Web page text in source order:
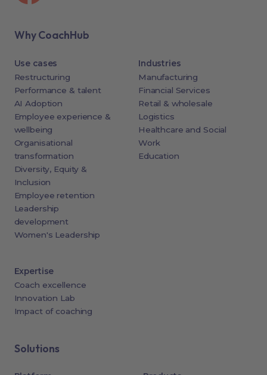
Why CoachHub
Use cases
Restructuring
Performance & talent
AI Adoption
Employee experience &
wellbeing
Organisational
transformation
Diversity, Equity &
Inclusion
Employee retention
Leadership
development
Women's Leadership
Industries
Manufacturing
Financial Services
Retail & wholesale
Logistics
Healthcare and Social
Work
Education
Expertise
Coach excellence
Innovation Lab
Impact of coaching
Solutions